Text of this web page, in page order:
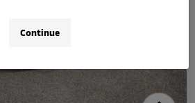
Continue